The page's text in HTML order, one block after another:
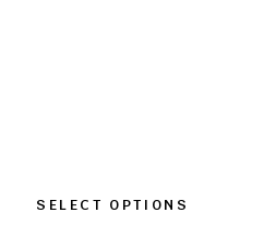
SELECT OPTIONS